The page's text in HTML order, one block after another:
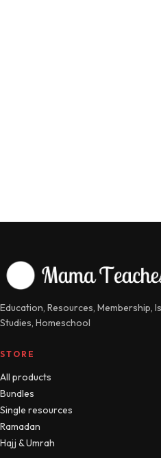
Education, Resources, Membership,
Studies, Homeschool
STORE
All products
Bundles
Single resources
Ramadan
Hajj & Umrah